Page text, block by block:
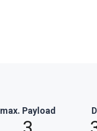
max. Payload